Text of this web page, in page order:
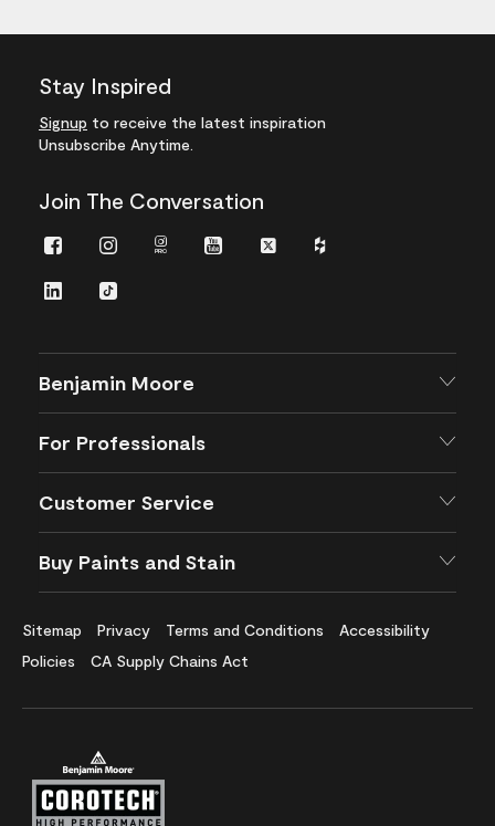
Stay Inspired
Signup to receive the latest inspiration
Unsubscribe Anytime.
Join The Conversation
FacebookInstagramInstagram
YoutubeTwitterHouzz
LinkedInTikTok
Benjamin Moore
For Professionals
Customer Service
Buy Paints and Stain
Sitemap Privacy Terms and Conditions
Accessibility
Policies
CA Supply Chains Act